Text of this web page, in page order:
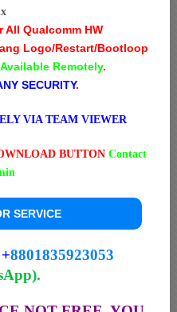
All Qualcomm HW
Logo/Restart/Bootloop
Remotely.
SECURITY.
VIA TEAM VIEWER
BUTTON Contact
SERVICE
8801835923053